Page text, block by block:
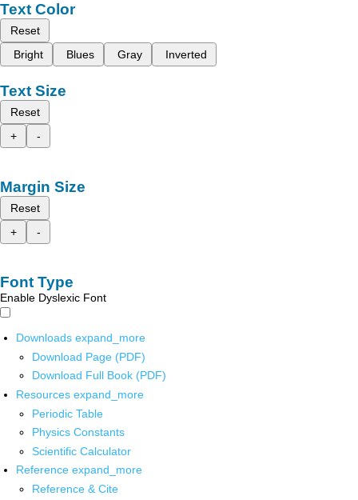
Text Color
Reset
Bright
Blues Gray Inverted
Text Size
Reset
+
-
Margin Size
Reset
+
-
Font Type
Enable Dyslexic Font
Downloads expand_more
Download Page (PDF)
Download Full Book (PDF)
Resources expand_more
Periodic Table
Physics Constants
Scientific Calculator
Reference expand_more
Reference & Cite